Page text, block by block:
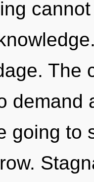
The
demand
going to